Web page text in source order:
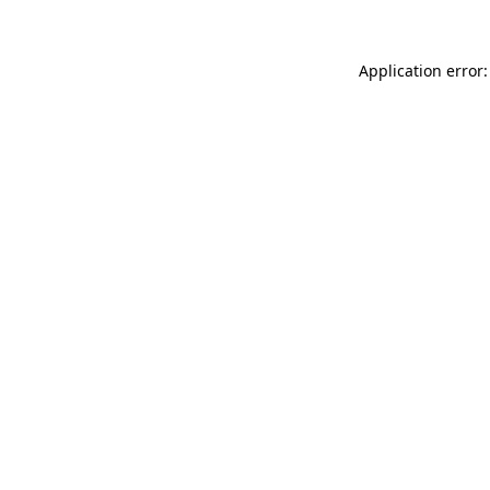
Application